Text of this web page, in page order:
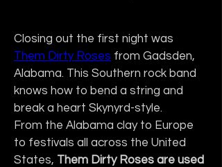
Closing out the first night was
Them Dirty Roses from Gadsden,
Alabama. This Southern rock band
knows how to bend a string and
break a heart Skynyrd-style.
From the Alabama clay to Europe
to festivals all across the United
States, Them Dirty Roses are used